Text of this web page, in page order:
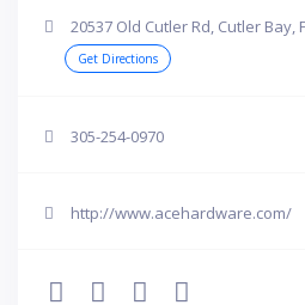
20537 Old Cutler Rd, Cutler Bay,
Get Directions
305-254-0970
http://www.acehardware.com/